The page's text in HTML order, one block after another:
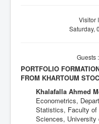
Visitor
Saturday,
Guests
PORTFOLIO
FROM KHARTOUM
Khalafalla Ahmed
Econometrics,
Statistics, Faculty of
Sciences, University